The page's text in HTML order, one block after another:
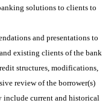
solutions to clients to
and presentations to
existing clients of the bank
structures, modifications,
review of the borrower(s)
include current and historical